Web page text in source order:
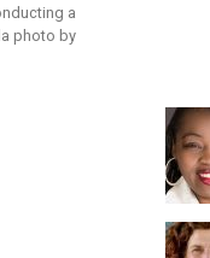
a
photo by